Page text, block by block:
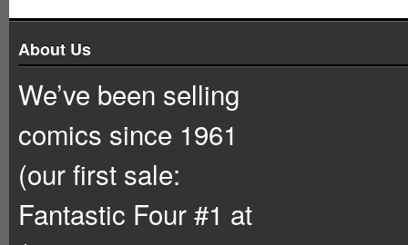
About Us
We’ve been selling
comics since 1961
(our first sale:
Fantastic Four #1 at